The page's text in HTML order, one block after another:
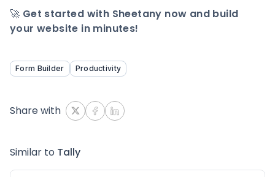
🚀 Get started with Sheetany now and build
your website in minutes!
Form Builder Productivity
Share with
Similar to Tally